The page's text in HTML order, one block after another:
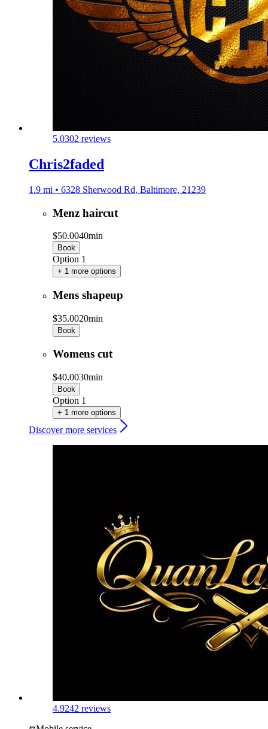
5.0302 reviews
Chris2faded
1.9 mi • 6328 Sherwood Rd, Baltimore, 21239
Menz haircut
$50.0040min
Book
Option 1
+ 1 more options
Mens shapeup
$35.0020min
Book
Womens cut
$40.0030min
Book
Option 1
+ 1 more options
Discover more services
4.9242 reviews